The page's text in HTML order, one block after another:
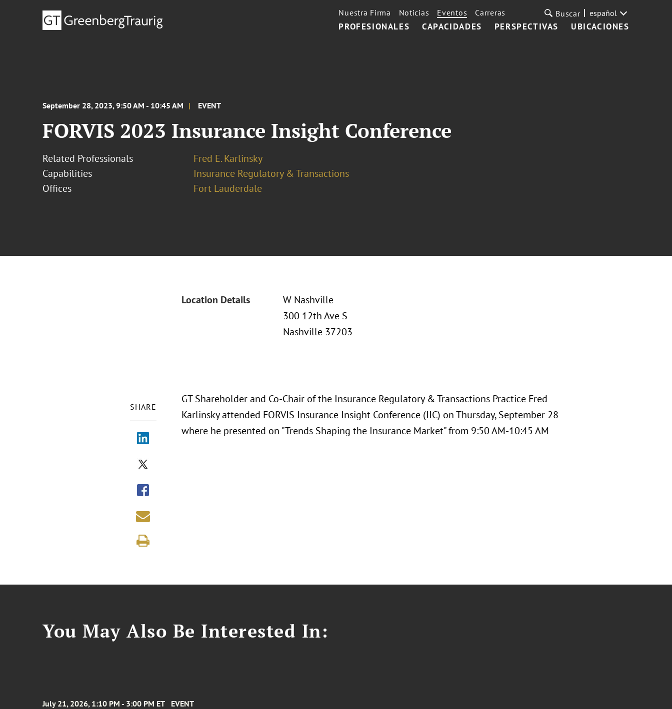
PROFESIONALES CAPACIDADES PERSPECTIVAS UBICACIONES
Nuestra Firma Noticias Eventos Carreras Buscar español
September 28, 2023, 9:50 AM - 10:45 AM EVENT
FORVIS 2023 Insurance Insight Conference
Related Professionals
Fred E. Karlinsky
Capabilities
Insurance Regulatory & Transactions
Offices
Fort Lauderdale
Location Details
W Nashville
300 12th Ave S
Nashville 37203
SHARE
GT Shareholder and Co-Chair of the Insurance Regulatory & Transactions Practice Fred
Karlinsky attended FORVIS Insurance Insight Conference (IIC) on Thursday, September 28
where he presented on "Trends Shaping the Insurance Market" from 9:50 AM-10:45 AM
You May Also Be Interested In:
July 21, 2026, 1:10 PM - 3:00 PM ET EVENT